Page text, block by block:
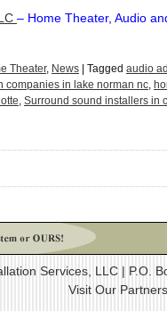
– Home Theater, Audio
Theater, News Tagged audio
companies in lake norman nc,
, Surround sound installers in
Services, LLC | P.O.
Visit Our